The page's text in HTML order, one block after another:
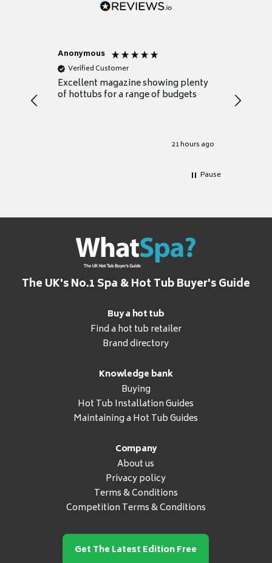
Anonymous
Verified Customer
Excellent magazine showing plenty
of hottubs for a range of budgets
21 hours ago
decide
heat
Pause
The UK's No.1 Spa & Hot Tub Buyer's Guide
Buy a hot tub
Find a hot tub retailer
Brand directory
Knowledge bank
Buying
Hot Tub Installation Guides
Maintaining a Hot Tub Guides
Company
About us
Privacy policy
Terms & Conditions
Competition Terms & Conditions
Get The Latest Edition Free